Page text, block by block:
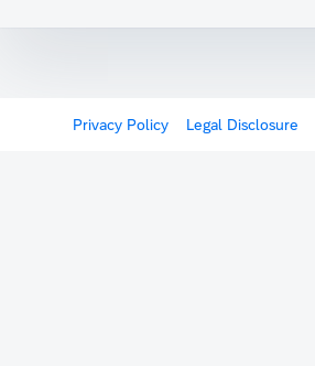
Privacy Policy Legal Disclosure